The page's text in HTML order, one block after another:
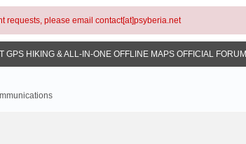
requests, please email contact[at]psyberia.net
GPS HIKING & ALL-IN-ONE OFFLINE MAPS OFFICIAL FORUM